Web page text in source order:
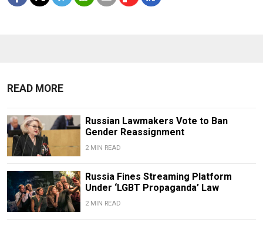
READ MORE
Russian Lawmakers Vote to Ban
Gender Reassignment
2 MIN READ
Russia Fines Streaming Platform
Under ‘LGBT Propaganda’ Law
2 MIN READ